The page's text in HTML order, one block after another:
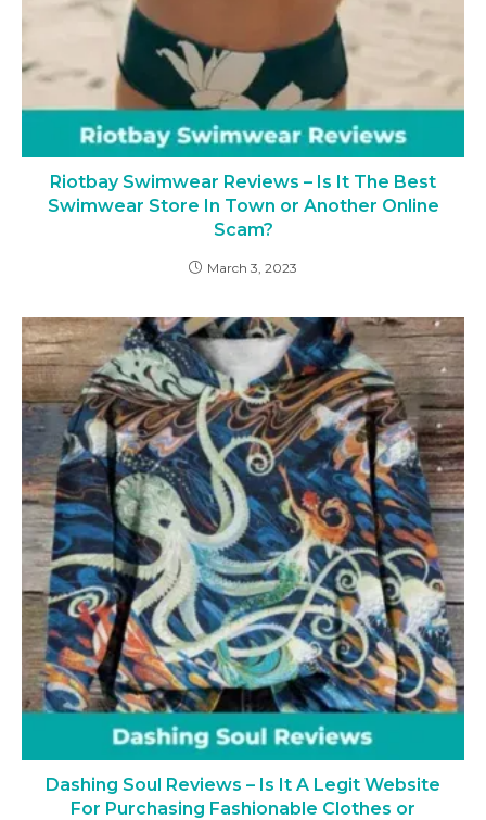
Riotbay Swimwear Reviews – Is It The Best
Swimwear Store In Town or Another Online
Scam?
March 3, 2023
Dashing Soul Reviews – Is It A Legit Website
For Purchasing Fashionable Clothes or